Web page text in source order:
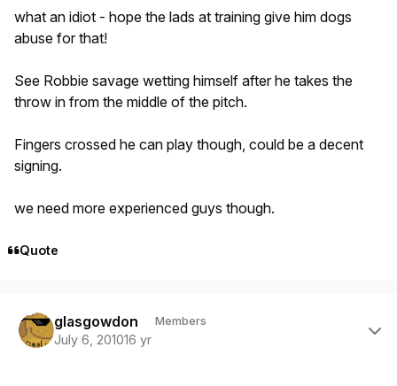
what an idiot - hope the lads at training give him dogs
abuse for that!
See Robbie savage wetting himself after he takes the
throw in from the middle of the pitch.
Fingers crossed he can play though, could be a decent
signing.
we need more experienced guys though.
Quote
glasgowdon Members
July 6, 201016 yr